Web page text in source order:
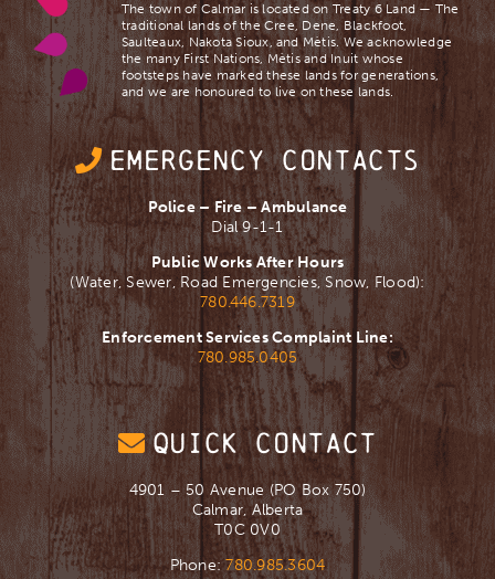
The town of Calmar is located on Treaty 6 Land — The
traditional lands of the Cree, Dene, Blackfoot,
Saulteaux, Nakota Sioux, and Mètis. We acknowledge
the many First Nations, Mètis and Inuit whose
footsteps have marked these lands for generations,
and we are ​honoured to live on these lands.
EMERGENCY CONTACTS
Police – Fire – Ambulance
Dial 9-1-1
Public Works After Hours
(Water, Sewer, Road Emergencies, Snow, Flood):
780.446.7319
Enforcement Services Complaint Line:
780.985.0405
QUICK CONTACT
4901 – 50 Avenue (PO Box 750)
Calmar, Alberta
T0C 0V0
Phone: 780.985.3604